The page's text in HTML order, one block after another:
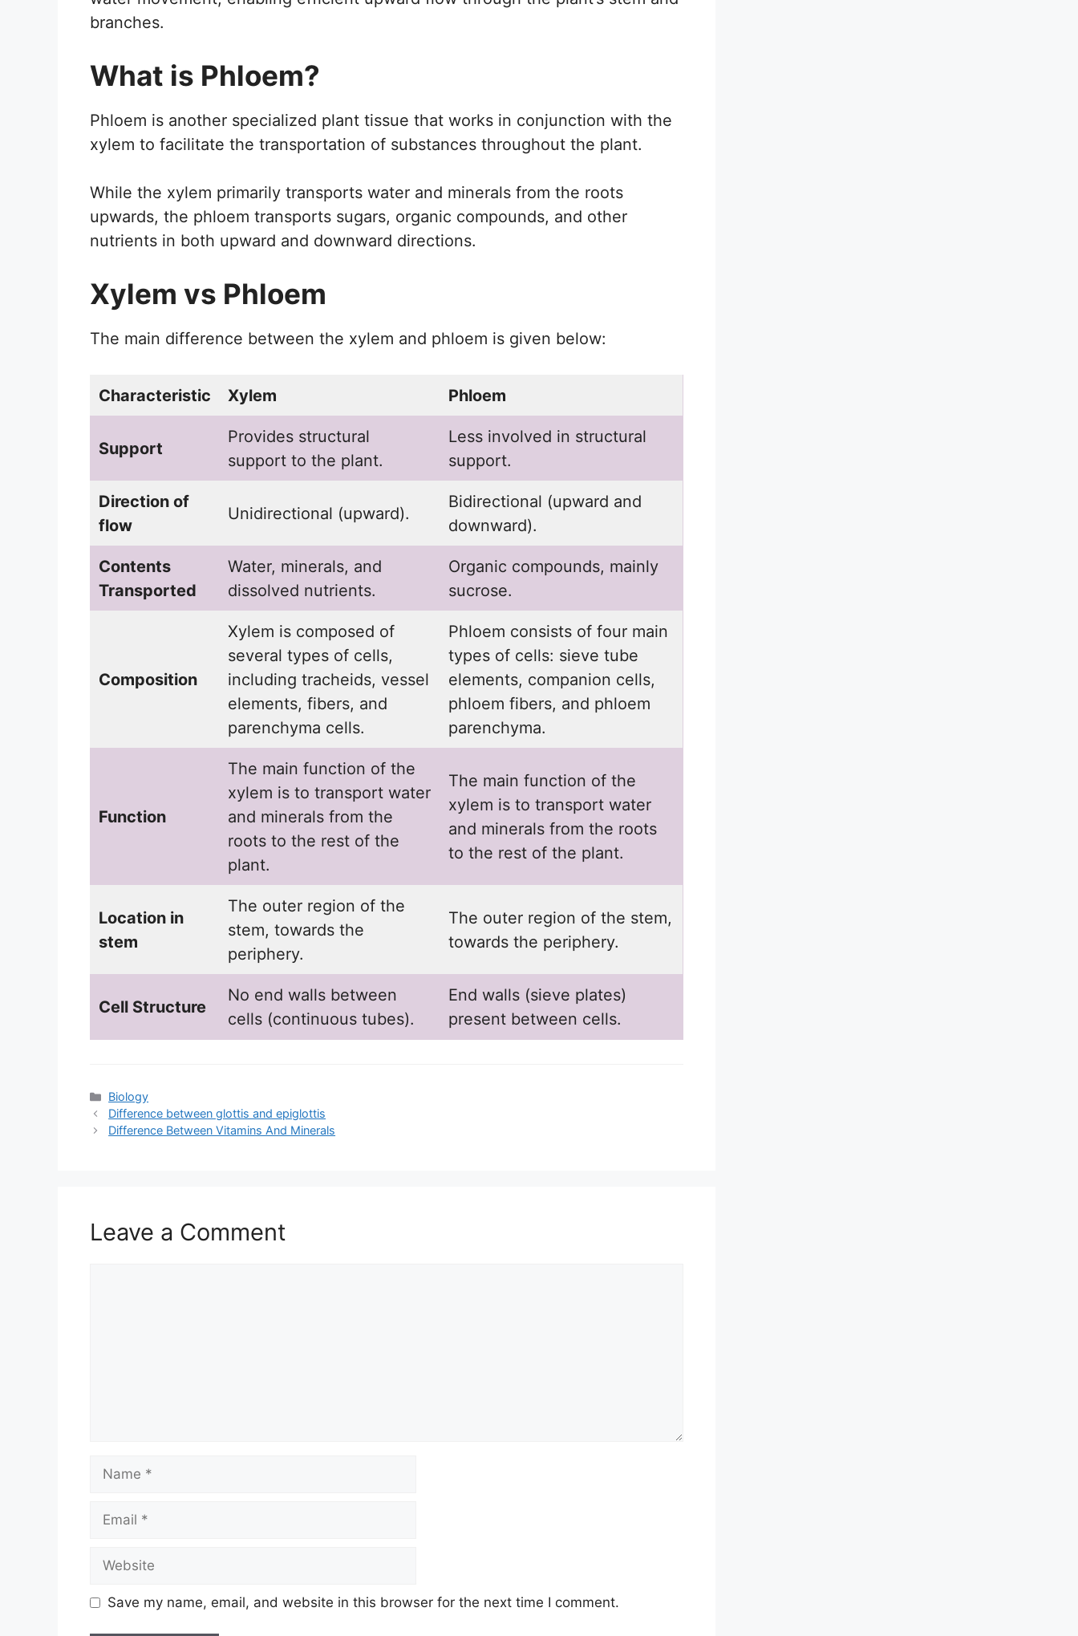
branches.
What is Phloem?
Phloem is another specialized plant tissue that works in conjunction with the
xylem to facilitate the transportation of substances throughout the plant.
While the xylem primarily transports water and minerals from the roots
upwards, the phloem transports sugars, organic compounds, and other
nutrients in both upward and downward directions.
Xylem vs Phloem
The main difference between the xylem and phloem is given below:
Characteristic Xylem Phloem
Support
Provides structural
support to the plant.
Less involved in structural
support.
Direction of
flow
Unidirectional (upward).
Bidirectional (upward and
downward).
Contents
Transported
Water, minerals, and
dissolved nutrients.
Organic compounds, mainly
sucrose.
Composition
Xylem is composed of
several types of cells,
including tracheids, vessel
elements, fibers, and
parenchyma cells.
Phloem consists of four main
types of cells: sieve tube
elements, companion cells,
phloem fibers, and phloem
parenchyma.
Function
The main function of the
xylem is to transport water
and minerals from the
roots to the rest of the
plant.
The main function of the
xylem is to transport water
and minerals from the roots
to the rest of the plant.
Location in
stem
The outer region of the
stem, towards the
periphery.
The outer region of the stem,
towards the periphery.
Cell Structure
No end walls between
cells (continuous tubes).
End walls (sieve plates)
present between cells.
Categories
Biology
Difference between glottis and epiglottis
Difference Between Vitamins And Minerals
Leave a Comment
Name
Email
Website
Save my name, email, and website in this browser for the next time I comment.